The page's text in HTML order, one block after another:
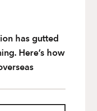
has gutted
Here’s how